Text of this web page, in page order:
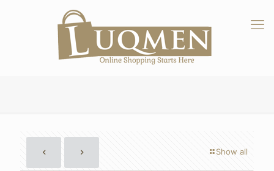
Show all